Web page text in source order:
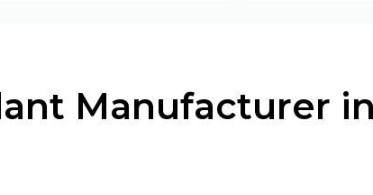
Manufacturer